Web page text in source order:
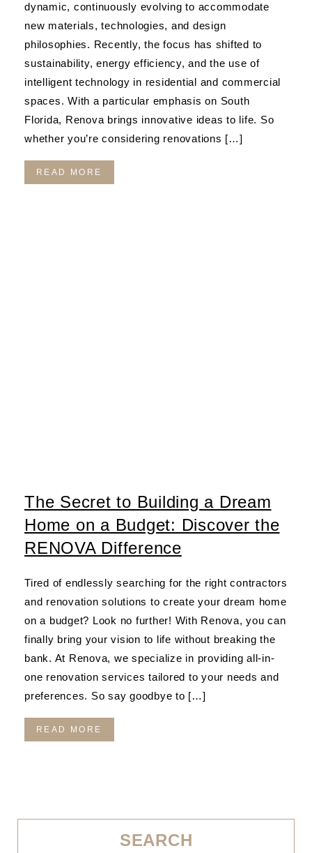
dynamic, continuously evolving to accommodate
new materials, technologies, and design
philosophies. Recently, the focus has shifted to
sustainability, energy efficiency, and the use of
intelligent technology in residential and commercial
spaces. With a particular emphasis on South
Florida, Renova brings innovative ideas to life. So
whether you’re considering renovations […]
READ MORE
The Secret to Building a Dream
Home on a Budget: Discover the
RENOVA Difference
Tired of endlessly searching for the right contractors
and renovation solutions to create your dream home
on a budget? Look no further! With Renova, you can
finally bring your vision to life without breaking the
bank. At Renova, we specialize in providing all-in-
one renovation services tailored to your needs and
preferences. So say goodbye to […]
READ MORE
SEARCH